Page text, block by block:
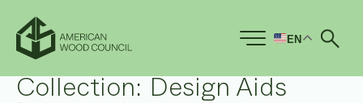
EN
Collection: Design Aids